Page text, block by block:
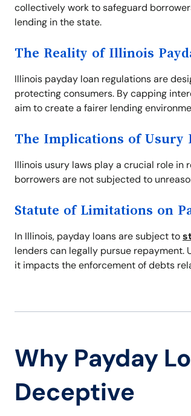
collectively work to safeguard
lending in the state.
The Reality of Illinois
Illinois payday loan regulations are
protecting consumers. By capping
aim to create a fairer lending
The Implications of Usury
Illinois usury laws play a crucial role in
borrowers are not subjected to
Statute of Limitations on
In Illinois, payday loans are subject to
lenders can legally pursue repayment.
it impacts the enforcement of debts
Why Payday
Deceptive